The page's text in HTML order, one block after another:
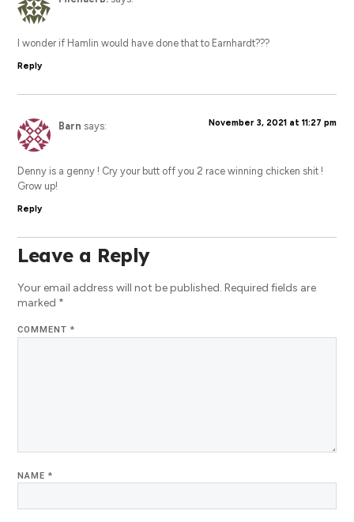
I wonder if Hamlin would have done that to Earnhardt???
Reply
Barn says: November 3, 2021 at 11:27 pm
Denny is a genny ! Cry your butt off you 2 race winning chicken shit !
Grow up!
Reply
Leave a Reply
Your email address will not be published. Required fields are
marked *
COMMENT*
NAME*